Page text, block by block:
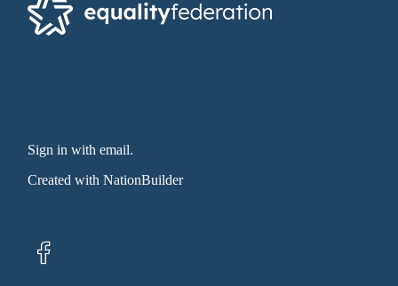
Sign in with email.
Created withNationBuilder